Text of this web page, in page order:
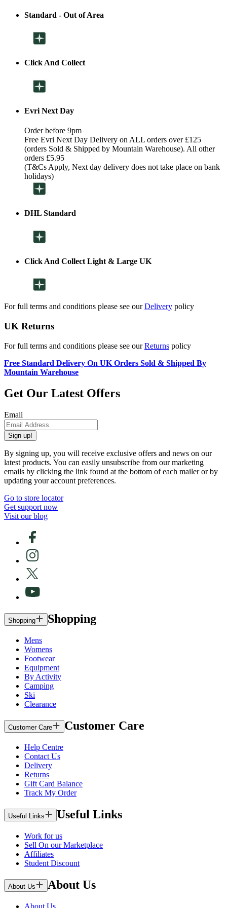
Standard - Out of Area
Click And Collect
Evri Next Day
Order before 9pm
Free Evri Next Day Delivery on ALL orders over £125
(orders Sold & Shipped by Mountain Warehouse). All other
orders £5.95
(T&Cs Apply, Next day delivery does not take place on bank
holidays)
DHL Standard
Click And Collect Light & Large UK
For full terms and conditions please see ourDelivery policy
UK Returns
For full terms and conditions please see ourReturns policy
Free Standard Delivery On UK Orders Sold & Shipped By
Mountain Warehouse
Get Our Latest Offers
Email
Sign up!
By signing up, you will receive exclusive offers and news on our
latest products. You can easily unsubscribe from our marketing
emails by clicking the link found at the bottom of each mailer or by
updating your account preferences.
Go to store locator
Get support now
Visit our blog
Shopping Shopping
Mens
Womens
Footwear
Equipment
By Activity
Camping
Ski
Clearance
Customer Care Customer Care
Help Centre
Contact Us
Delivery
Returns
Gift Card Balance
Track My Order
Useful Links Useful Links
Work for us
Sell On our Marketplace
Affiliates
Student Discount
About Us About Us
About Us